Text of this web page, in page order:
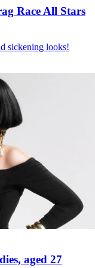
Race All Stars
sickening looks!
aged 27